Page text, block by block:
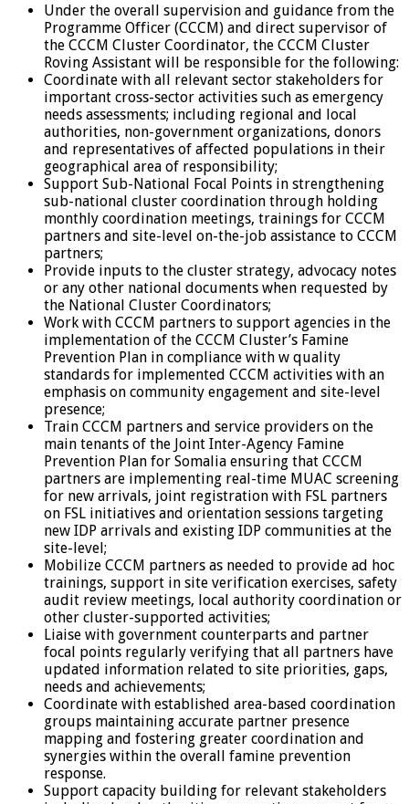
Under the overall supervision and guidance from the
Programme Officer (CCCM) and direct supervisor of
the CCCM Cluster Coordinator, the CCCM Cluster
Roving Assistant will be responsible for the following:
Coordinate with all relevant sector stakeholders for
important cross-sector activities such as emergency
needs assessments; including regional and local
authorities, non-government organizations, donors
and representatives of affected populations in their
geographical area of responsibility;
Support Sub-National Focal Points in strengthening
sub-national cluster coordination through holding
monthly coordination meetings, trainings for CCCM
partners and site-level on-the-job assistance to CCCM
partners;
Provide inputs to the cluster strategy, advocacy notes
or any other national documents when requested by
the National Cluster Coordinators;
Work with CCCM partners to support agencies in the
implementation of the CCCM Cluster’s Famine
Prevention Plan in compliance with w quality
standards for implemented CCCM activities with an
emphasis on community engagement and site-level
presence;
Train CCCM partners and service providers on the
main tenants of the Joint Inter-Agency Famine
Prevention Plan for Somalia ensuring that CCCM
partners are implementing real-time MUAC screening
for new arrivals, joint registration with FSL partners
on FSL initiatives and orientation sessions targeting
new IDP arrivals and existing IDP communities at the
site-level;
Mobilize CCCM partners as needed to provide ad hoc
trainings, support in site verification exercises, safety
audit review meetings, local authority coordination or
other cluster-supported activities;
Liaise with government counterparts and partner
focal points regularly verifying that all partners have
updated information related to site priorities, gaps,
needs and achievements;
Coordinate with established area-based coordination
groups maintaining accurate partner presence
mapping and fostering greater coordination and
synergies within the overall famine prevention
response.
Support capacity building for relevant stakeholders